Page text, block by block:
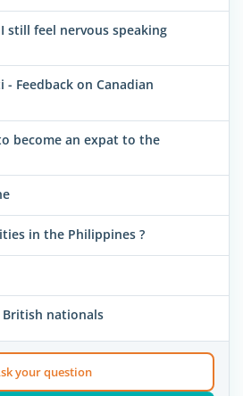
still feel nervous speaking
Feedback on Canadian
become an expat to the
in the Philippines ?
nationals
your question